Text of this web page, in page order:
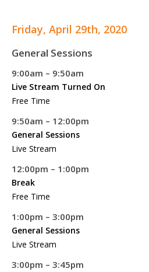
Friday, April 29th, 2020
General Sessions
9:00am – 9:50am
Live Stream Turned On
Free Time
9:50am – 12:00pm
General Sessions
Live Stream
12:00pm – 1:00pm
Break
Free Time
1:00pm – 3:00pm
General Sessions
Live Stream
3:00pm – 3:45pm